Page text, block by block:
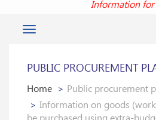
Information
Toggle
PUBLIC PROCUREMENT
Home
Public procurement
Information on goods
be purchased using extra-